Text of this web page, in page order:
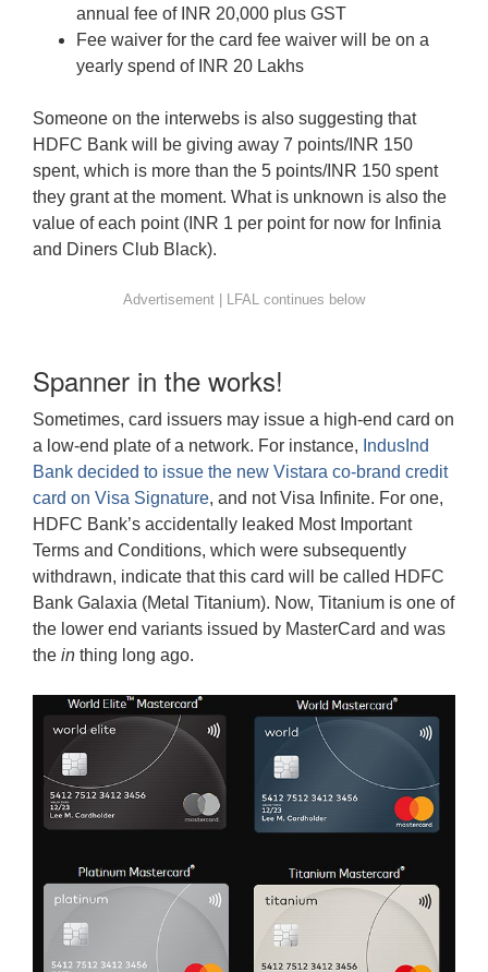
annual fee of INR 20,000 plus GST
Fee waiver for the card fee waiver will be on a
yearly spend of INR 20 Lakhs
Someone on the interwebs is also suggesting that
HDFC Bank will be giving away 7 points/INR 150
spent, which is more than the 5 points/INR 150 spent
they grant at the moment. What is unknown is also the
value of each point (INR 1 per point for now for Infinia
and Diners Club Black).
Spanner in the works!
Sometimes, card issuers may issue a high-end card on
a low-end plate of a network. For instance, IndusInd
Bank decided to issue the new Vistara co-brand credit
card on Visa Signature, and not Visa Infinite. For one,
HDFC Bank’s accidentally leaked Most Important
Terms and Conditions, which were subsequently
withdrawn, indicate that this card will be called HDFC
Bank Galaxia (Metal Titanium). Now, Titanium is one of
the lower end variants issued by MasterCard and was
the in thing long ago.